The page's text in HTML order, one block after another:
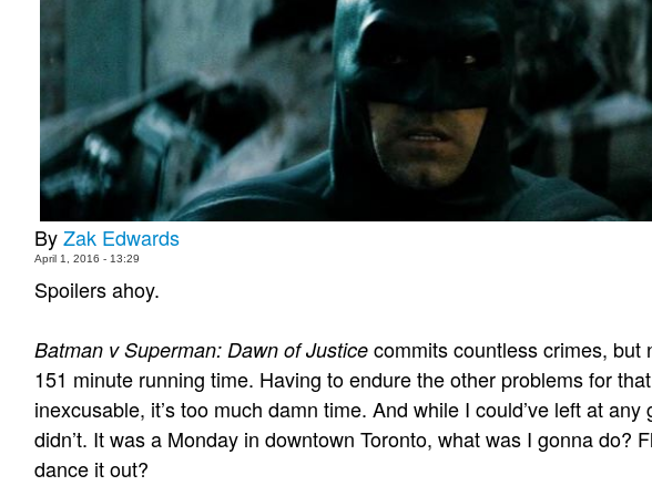
ByZak Edwards
April 1, 2016 - 13:29
Spoilers ahoy.
Batman v Superman: Dawn of Justice commits countless crimes, but
151 minute running time. Having to endure the other problems for
inexcusable, it’s too much damn time. And while I could’ve left at any
didn’t. It was a Monday in downtown Toronto, what was I gonna do?
dance it out?